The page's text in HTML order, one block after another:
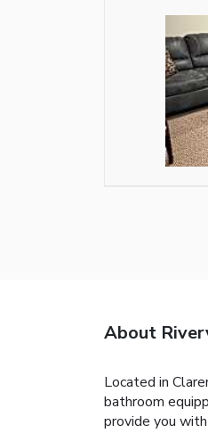
About
Located in
bathroom
provide you